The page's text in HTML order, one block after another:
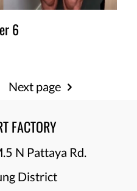
6
Next page
FACTORY
N Pattaya Rd.
District